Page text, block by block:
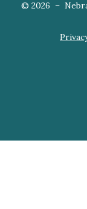
the
© 2026 –